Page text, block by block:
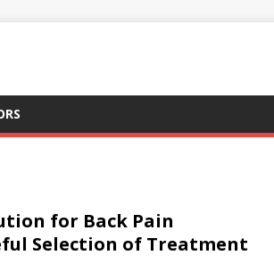
for Back Pain
Selection of Treatment